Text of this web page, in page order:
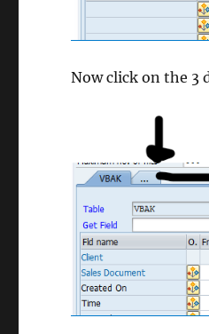
Now click on the 3